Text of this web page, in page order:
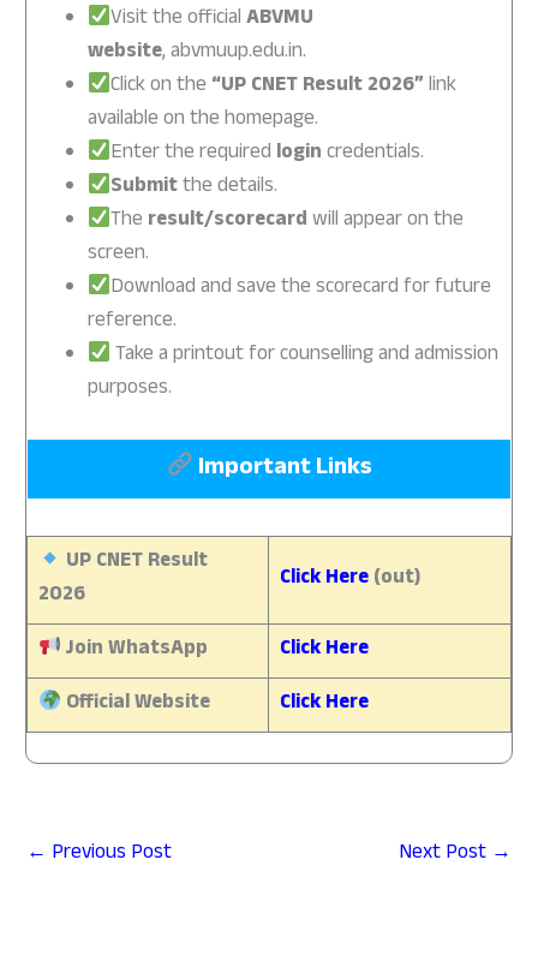
Visit the officialABVMU
website, abvmuup.edu.in.
Click on the “UP CNET Result 2026”link
available on the homepage.
Enter the required logincredentials.
Submitthe details.
The result/scorecardwill appear on the
screen.
Download and save the scorecard for future
reference.
Take a printout for counselling and admission
purposes.
Important Links
UP CNET Result
2026
Click Here(out)
Join WhatsApp
Click Here
Official Website
Click Here
← Previous Post Next Post →